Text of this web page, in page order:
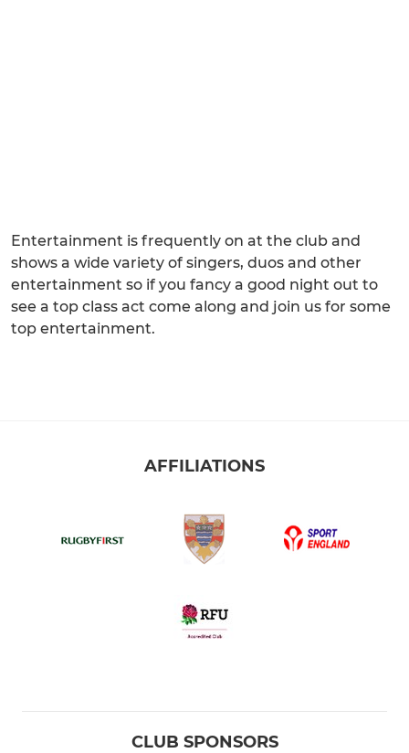
Entertainment is frequently on at the club and
shows a wide variety of singers, duos and other
entertainment so if you fancy a good night out to
see a top class act come along and join us for some
top entertainment.
AFFILIATIONS
CLUB SPONSORS